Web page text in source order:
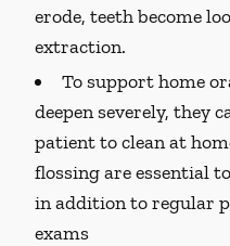
erode, teeth become
extraction.
To support home
deepen severely, they
patient to clean at
flossing are essential
in addition to regular
exams